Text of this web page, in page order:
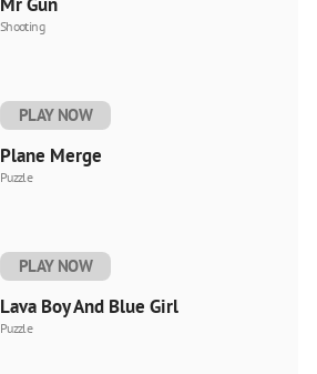
Shooting
PLAY NOW
Plane Merge
Puzzle
PLAY NOW
Lava Boy And Blue Girl
Puzzle